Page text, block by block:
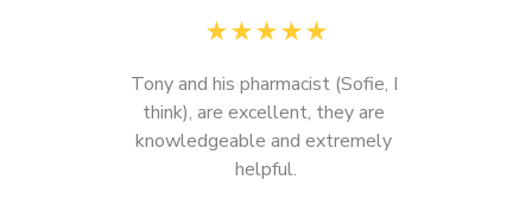
★★★★★
Tony and his pharmacist (Sofie, I
think), are excellent, they are
knowledgeable and extremely
helpful.